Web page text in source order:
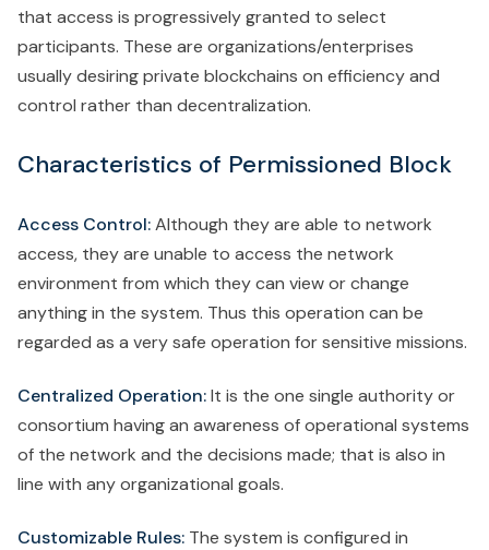
that access is progressively granted to select
participants. These are organizations/enterprises
usually desiring private blockchains on efficiency and
control rather than decentralization.
Characteristics of Permissioned Block
Access Control:Although they are able to network
access, they are unable to access the network
environment from which they can view or change
anything in the system. Thus this operation can be
regarded as a very safe operation for sensitive missions.
Centralized Operation:It is the one single authority or
consortium having an awareness of operational systems
of the network and the decisions made; that is also in
line with any organizational goals.
Customizable Rules: The system is configured in